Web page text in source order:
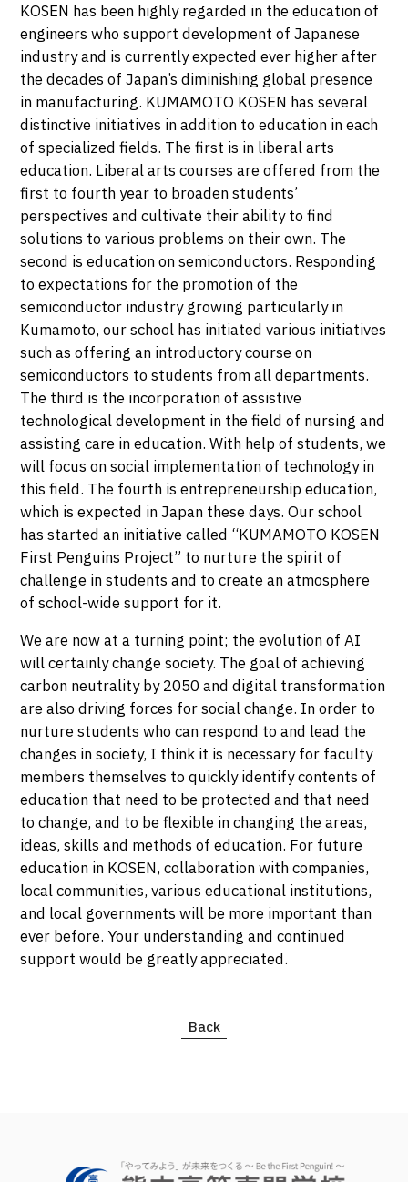
KOSEN has been highly regarded in the education of
engineers who support development of Japanese
industry and is currently expected ever higher after
the decades of Japan’s diminishing global presence
in manufacturing. KUMAMOTO KOSEN has several
distinctive initiatives in addition to education in each
of specialized fields. The first is in liberal arts
education. Liberal arts courses are offered from the
first to fourth year to broaden students’
perspectives and cultivate their ability to find
solutions to various problems on their own. The
second is education on semiconductors. Responding
to expectations for the promotion of the
semiconductor industry growing particularly in
Kumamoto, our school has initiated various initiatives
such as offering an introductory course on
semiconductors to students from all departments.
The third is the incorporation of assistive
technological development in the field of nursing and
assisting care in education. With help of students, we
will focus on social implementation of technology in
this field. The fourth is entrepreneurship education,
which is expected in Japan these days. Our school
has started an initiative called “KUMAMOTO KOSEN
First Penguins Project” to nurture the spirit of
challenge in students and to create an atmosphere
of school-wide support for it.
We are now at a turning point; the evolution of AI
will certainly change society. The goal of achieving
carbon neutrality by 2050 and digital transformation
are also driving forces for social change. In order to
nurture students who can respond to and lead the
changes in society, I think it is necessary for faculty
members themselves to quickly identify contents of
education that need to be protected and that need
to change, and to be flexible in changing the areas,
ideas, skills and methods of education. For future
education in KOSEN, collaboration with companies,
local communities, various educational institutions,
and local governments will be more important than
ever before. Your understanding and continued
support would be greatly appreciated.
Back